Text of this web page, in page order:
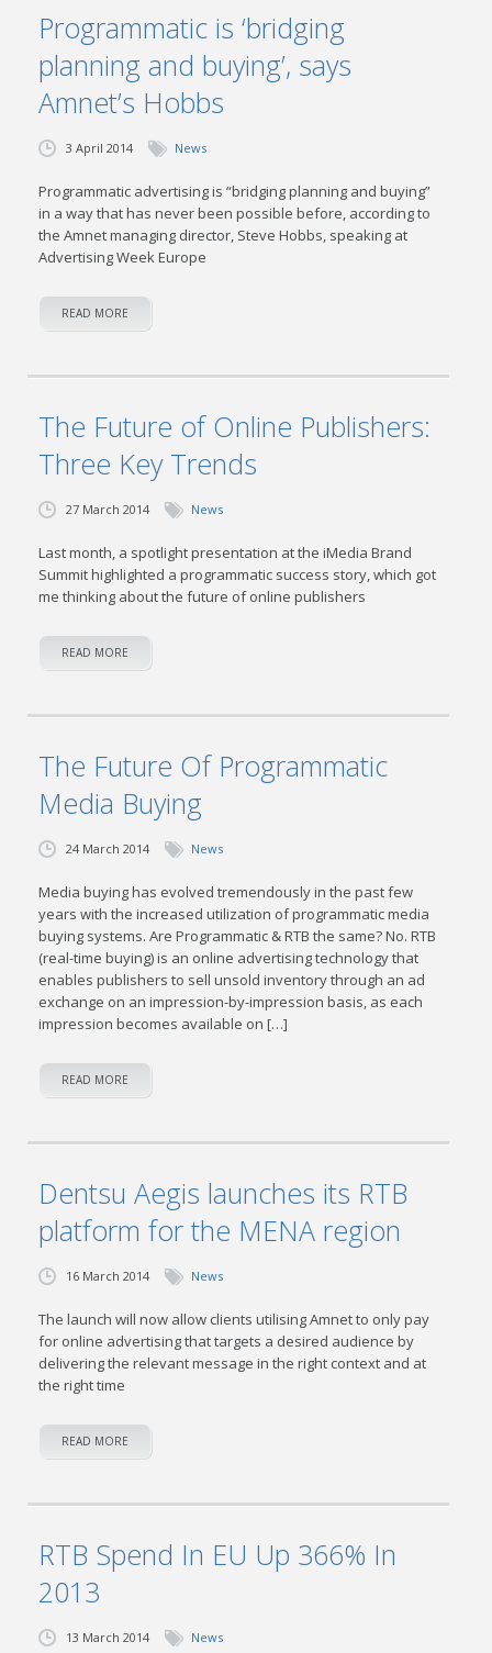
Programmatic is ‘bridging
planning and buying’, says
Amnet’s Hobbs
3 April 2014 News
Programmatic advertising is “bridging planning and buying”
in a way that has never been possible before, according to
the Amnet managing director, Steve Hobbs, speaking at
Advertising Week Europe
READ MORE
The Future of Online Publishers:
Three Key Trends
27 March 2014 News
Last month, a spotlight presentation at the iMedia Brand
Summit highlighted a programmatic success story, which got
me thinking about the future of online publishers
READ MORE
The Future Of Programmatic
Media Buying
24 March 2014 News
Media buying has evolved tremendously in the past few
years with the increased utilization of programmatic media
buying systems. Are Programmatic & RTB the same? No. RTB
(real-time buying) is an online advertising technology that
enables publishers to sell unsold inventory through an ad
exchange on an impression-by-impression basis, as each
impression becomes available on […]
READ MORE
Dentsu Aegis launches its RTB
platform for the MENA region
16 March 2014 News
The launch will now allow clients utilising Amnet to only pay
for online advertising that targets a desired audience by
delivering the relevant message in the right context and at
the right time
READ MORE
RTB Spend In EU Up 366% In
2013
13 March 2014 News